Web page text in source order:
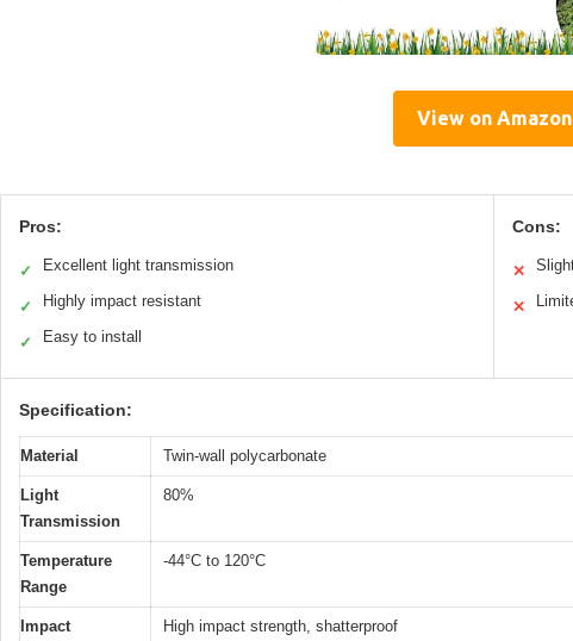
View on Amazon
Pros:
✓ Excellent light transmission
✓ Highly impact resistant
✓ Easy to install
Cons:
✕
✕
Specification:
Material Twin-wall polycarbonate
Light
Transmission
80%
Temperature
Range
-44°C to 120°C
Impact
High impact strength, shatterproof